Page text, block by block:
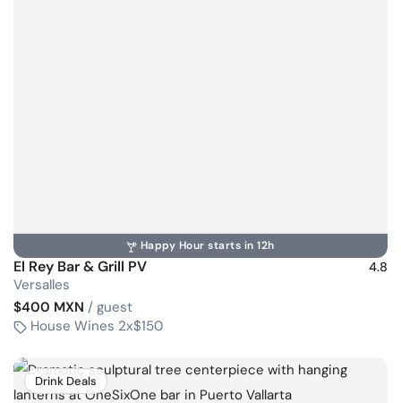
Happy Hour starts in 12h
El Rey Bar & Grill PV 4.8
Versalles
$400 MXN / guest
House Wines 2x$150
Drink Deals